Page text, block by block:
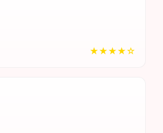
★★★★☆